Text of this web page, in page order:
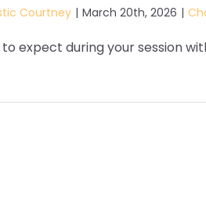
Courtney | March 20th, 2026 |
expect during your session